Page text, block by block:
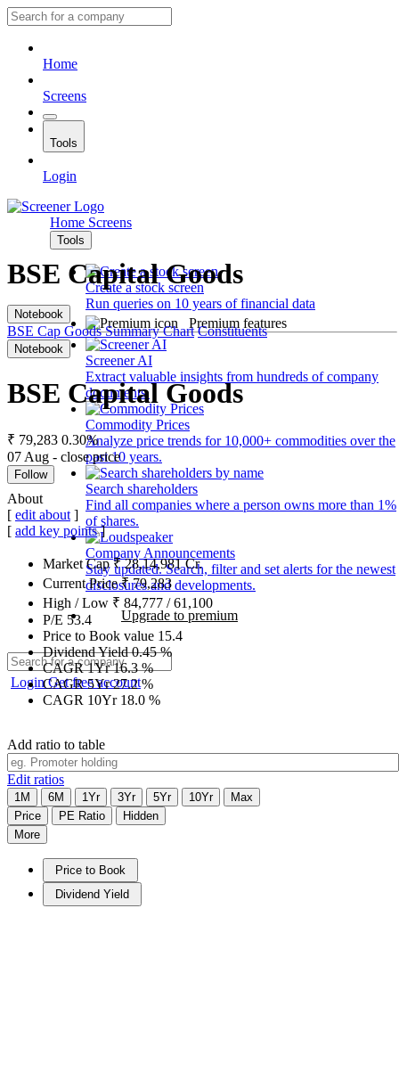
Home
Screens
Tools
Login
Home Screens
Tools
Create a stock screen
Run queries on 10 years of financial data
Premium features
Screener AI
Extract valuable insights from hundreds of company
documents.
Commodity Prices
Analyze price trends for 10,000+ commodities over the
past 10 years.
Search shareholders
Find all companies where a person owns more than 1%
of shares.
Company Announcements
Stay updated. Search, filter and set alerts for the newest
disclosures and developments.
Upgrade to premium
LoginGet free account
BSE Capital Goods
Notebook
BSE Cap Goods Summary Chart Constituents
Notebook
BSE Capital Goods
₹ 79,283 0.30%
07 Aug - close price
Follow
About
[ edit about ]
[ add key points]
Market Cap₹28,14,981Cr.
Current Price₹79,283
High / Low ₹ 84,777 /61,100
P/E 53.4
Price to Book value 15.4
Dividend Yield0.45%
CAGR 1Yr16.3%
CAGR 5Yr27.2%
CAGR 10Yr 18.0 %
Add ratio to table
Edit ratios
1M 6M 1Yr 3Yr 5Yr 10Yr
Max
Price
PE Ratio
Hidden
More
Price to Book
Dividend Yield